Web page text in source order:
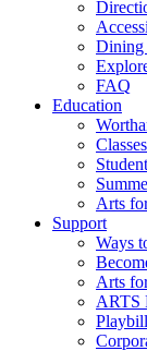
Dining
FAQ
Education
Arts
Support
Ways
Arts
ARTS